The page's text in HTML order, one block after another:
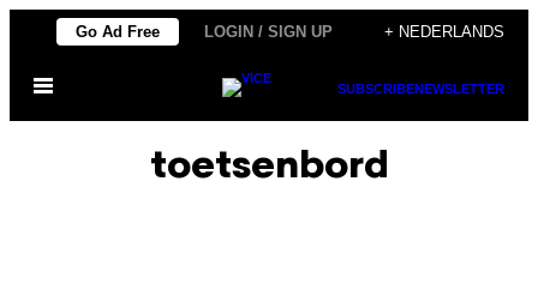
de
Go Ad Free LOGIN / SIGN UP + NEDERLANDS
Open
SUBSCRIBENEWSLETTER
toetsenbord